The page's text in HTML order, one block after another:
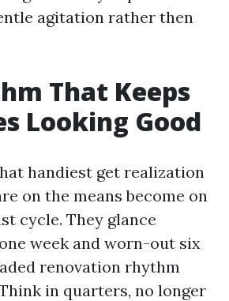
agitation rather then
That Keeps
Looking Good
handiest get realization
on the means become on
cycle. They glance
week and worn-out six
renovation rhythm
in quarters, no longer